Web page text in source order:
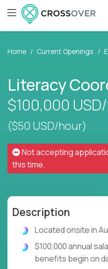
Home Current Openings
Literacy
$100,000
($50 USD/hour)
Not accepting
this time.
Description
Located onsite in
$100,000 annual
benefits begin on